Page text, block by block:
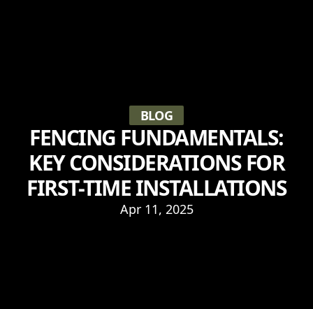
BLOG
FENCING FUNDAMENTALS:
KEY CONSIDERATIONS FOR
FIRST-TIME INSTALLATIONS
Apr 11, 2025